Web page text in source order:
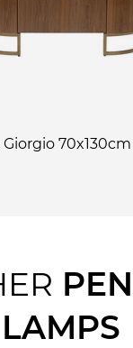
70x130cm
LAMPS